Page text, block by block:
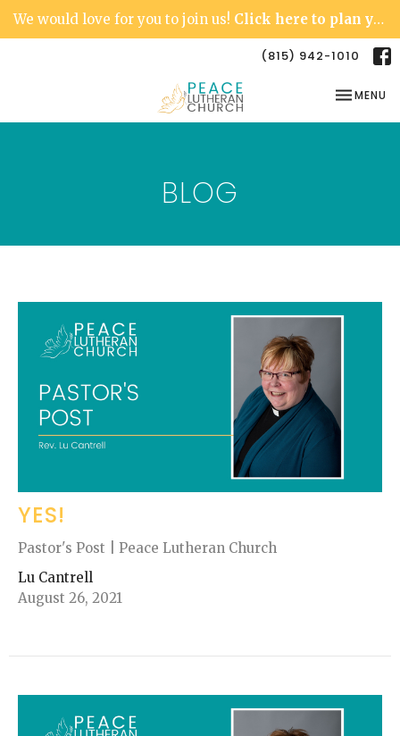
We would love for you to join us! Click here to plan your visit.
(815) 942-1010
TOGGLE
MENU
BLOG
YES!
Pastor's Post | Peace Lutheran Church
Lu Cantrell
August 26, 2021